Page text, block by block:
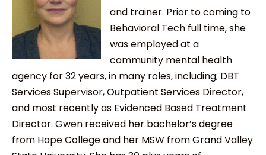
and trainer. Prior to coming to
Behavioral Tech full time, she
was employed at a
community mental health
agency for 32 years, in many roles, including; DBT
Services Supervisor, Outpatient Services Director,
and most recently as Evidenced Based Treatment
Director. Gwen received her bachelor’s degree
from Hope College and her MSW from Grand Valley